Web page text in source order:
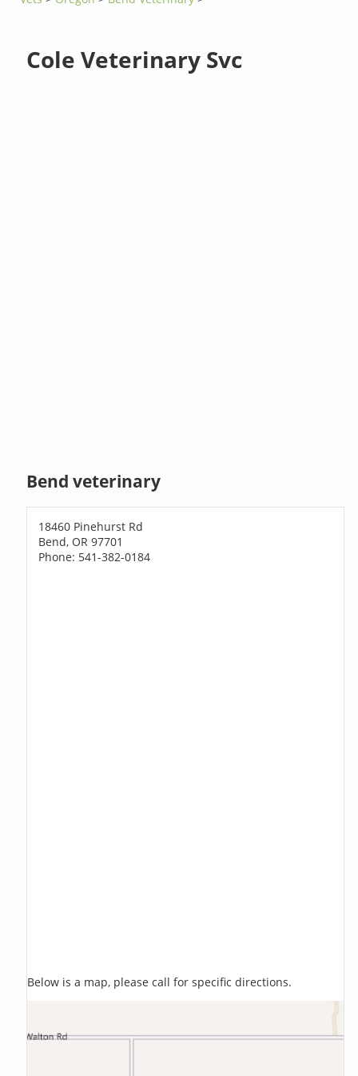
Cole Veterinary Svc
Bend veterinary
18460 Pinehurst Rd
Bend, OR 97701
Phone: 541-382-0184
Below is a map, please call for specific directions.